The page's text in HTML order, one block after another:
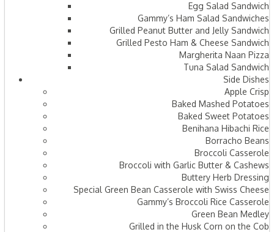
Egg Salad Sandwich
Gammy’s Ham Salad Sandwiches
Grilled Peanut Butter and Jelly Sandwich
Grilled Pesto Ham & Cheese Sandwich
Margherita Naan Pizza
Tuna Salad Sandwich
Side Dishes
Apple Crisp
Baked Mashed Potatoes
Baked Sweet Potatoes
Benihana Hibachi Rice
Borracho Beans
Broccoli Casserole
Broccoli with Garlic Butter & Cashews
Buttery Herb Dressing
Special Green Bean Casserole with Swiss Cheese
Gammy’s Broccoli Rice Casserole
Green Bean Medley
Grilled in the Husk Corn on the Cob